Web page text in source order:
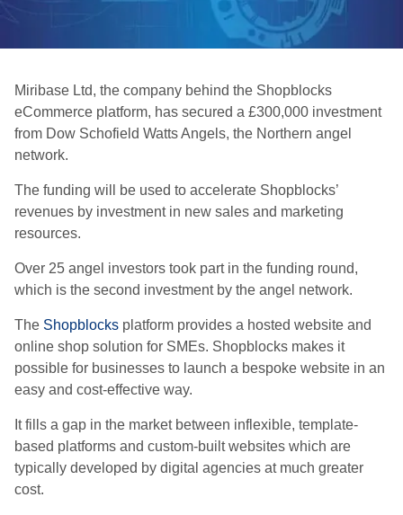
Miribase Ltd, the company behind the Shopblocks
eCommerce platform, has secured a £300,000 investment
from Dow Schofield Watts Angels, the Northern angel
network.
The funding will be used to accelerate Shopblocks’
revenues by investment in new sales and marketing
resources.
Over 25 angel investors took part in the funding round,
which is the second investment by the angel network.
The Shopblocks platform provides a hosted website and
online shop solution for SMEs. Shopblocks makes it
possible for businesses to launch a bespoke website in an
easy and cost-effective way.
It fills a gap in the market between inflexible, template-
based platforms and custom-built websites which are
typically developed by digital agencies at much greater
cost.